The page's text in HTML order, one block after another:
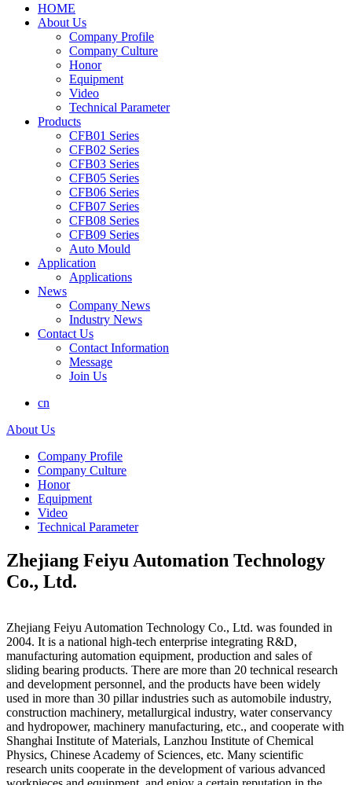
HOME
About Us
Company Profile
Company Culture
Honor
Equipment
Video
Technical Parameter
Products
CFB01 Series
CFB02 Series
CFB03 Series
CFB05 Series
CFB06 Series
CFB07 Series
CFB08 Series
CFB09 Series
Auto Mould
Application
Applications
News
Company News
Industry News
Contact Us
Contact Information
Message
Join Us
cn
About Us
Company Profile
Company Culture
Honor
Equipment
Video
Technical Parameter
Zhejiang Feiyu Automation Technology
Co., Ltd.
Zhejiang Feiyu Automation Technology Co., Ltd. was founded in
2004. It is a national high-tech enterprise integrating R&D,
manufacturing automation equipment, production and sales of
sliding bearing products. There are more than 20 technical research
and development personnel, and the products have been widely
used in more than 30 pillar industries such as automobile industry,
construction machinery, metallurgical industry, water conservancy
and hydropower, machinery manufacturing, etc., and cooperate with
Shanghai Institute of Materials, Lanzhou Institute of Chemical
Physics, Chinese Academy of Sciences, etc. Many scientific
research units cooperate in the development of various advanced